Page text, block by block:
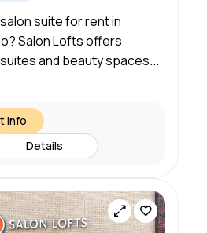
suite for rent in
Salon Lofts offers
and beauty spaces...
Info
Details